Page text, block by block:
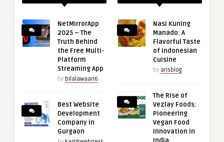
NetMirrorApp
2025 – The
Truth Behind
the Free Multi-
Platform
Streaming App
by bilalawaan6
Best Website
Development
Company in
Gurgaon
Nasi Kuning
Manado: A
Flavorful Taste
of Indonesian
Cuisine
by arisblog
The Rise of
Vezlay Foods:
Pioneering
Vegan Food
Innovation in